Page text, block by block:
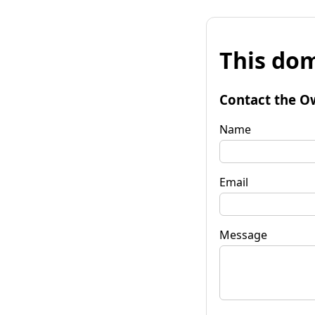
This
Contact the
Name
Email
Message